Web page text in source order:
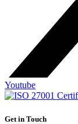
Youtube
Get in Touch